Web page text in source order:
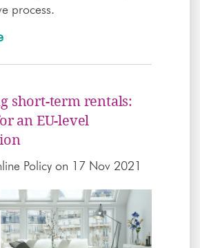
process.
short-term rentals:
an EU-level
Policy on 17 Nov 2021